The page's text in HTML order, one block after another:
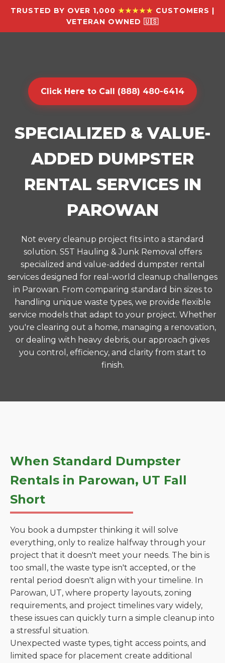
TRUSTED BY OVER 1,000 ★★★★★ CUSTOMERS |
VETERAN OWNED 🇺🇸
Click Here to Call (888) 480-6414
SPECIALIZED & VALUE-
ADDED DUMPSTER
RENTAL SERVICES IN
PAROWAN
Not every cleanup project fits into a standard
solution. S5T Hauling & Junk Removal offers
specialized and value-added dumpster rental
services designed for real-world cleanup challenges
in Parowan. From comparing standard bin sizes to
handling unique waste types, we provide flexible
service models that adapt to your project. Whether
you're clearing out a home, managing a renovation,
or dealing with heavy debris, our approach gives
you control, efficiency, and clarity from start to
finish.
When Standard Dumpster
Rentals in Parowan, UT Fall
Short
You book a dumpster thinking it will solve
everything, only to realize halfway through your
project that it doesn't meet your needs. The bin is
too small, the waste type isn't accepted, or the
rental period doesn't align with your timeline. In
Parowan, UT, where property layouts, zoning
requirements, and project timelines vary widely,
these issues can quickly turn a simple cleanup into
a stressful situation.
Unexpected waste types, tight access points, and
limited space for placement create additional